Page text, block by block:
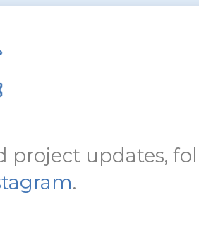
project updates,
.